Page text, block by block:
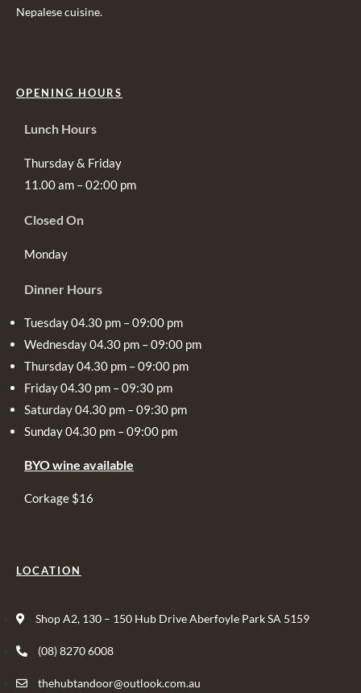
Nepalese cuisine.
OPENING HOURS
Lunch Hours
Thursday & Friday
11.00 am – 02:00 pm
Closed On
Monday
Dinner Hours
Tuesday 04.30 pm – 09:00 pm
Wednesday 04.30 pm – 09:00 pm
Thursday 04.30 pm – 09:00 pm
Friday 04.30 pm – 09:30 pm
Saturday 04.30 pm – 09:30 pm
Sunday 04.30 pm – 09:00 pm
BYO wine available
Corkage $16
LOCATION
Shop A2, 130 – 150 Hub Drive Aberfoyle Park SA 5159
(08) 8270 6008
thehubtandoor@outlook.com.au